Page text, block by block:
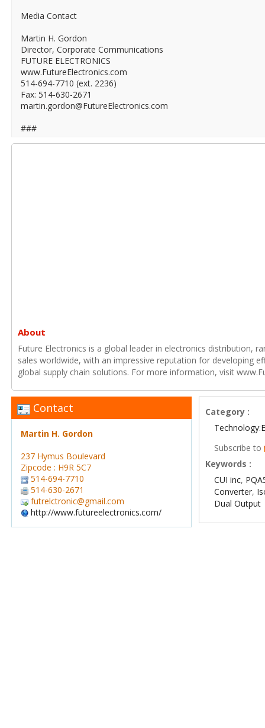
Media Contact
Martin H. Gordon
Director, Corporate Communications
FUTURE ELECTRONICS
www.FutureElectronics.com
514-694-7710 (ext. 2236)
Fax: 514-630-2671
martin.gordon@FutureElectronics.com
###
About
Future Electronics is a global leader in electronics distribution,
sales worldwide, with an impressive reputation for developing
global supply chain solutions. For more information, visit
Contact
Martin H. Gordon
237 Hymus Boulevard
Zipcode : H9R 5C7
514-694-7710
514-630-2671
futrelctronic@gmail.com
http://www.futureelectronics.com/
Category :
Subscribe to
Keywords :
CUI inc,
Converter,
Dual Output